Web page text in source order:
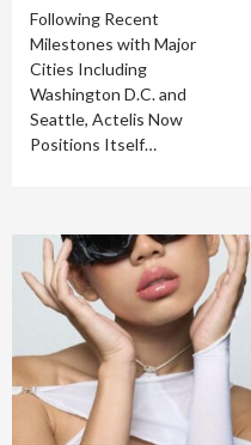
Following Recent
Milestones with Major
Cities Including
Washington D.C. and
Seattle, Actelis Now
Positions Itself…